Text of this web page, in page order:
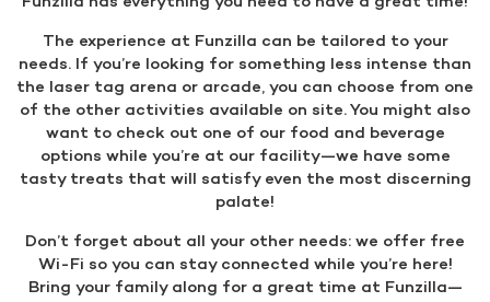
The experience at Funzilla can be tailored to your
needs. If you’re looking for something less intense than
the laser tag arena or arcade, you can choose from one
of the other activities available on site. You might also
want to check out one of our food and beverage
options while you’re at our facility—we have some
tasty treats that will satisfy even the most discerning
palate!
Don’t forget about all your other needs: we offer free
Wi-Fi so you can stay connected while you’re here!
Bring your family along for a great time at Funzilla—